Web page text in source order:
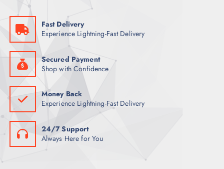
T
S
Fast Delivery
Experience Lightning-Fast Delivery
Secured Payment
Shop with Confidence
Money Back
Experience Lightning-Fast Delivery
24/7 Support
Always Here for You